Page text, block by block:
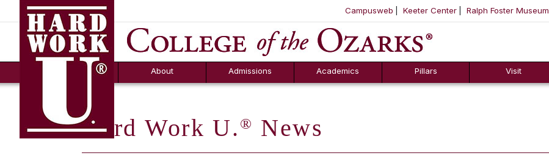
SKIP NAVIGATION TO CONTENT
Campusweb Keeter Center Ralph Foster Museum
About
FAQs
Admissions
Counselor Tool
Box
Academics Pillars Visit
Hard Work U. ® News